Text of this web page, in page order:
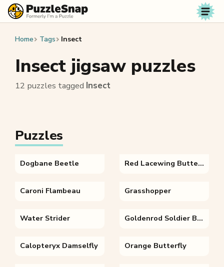
Skip to content
Home Tags Insect
Insect jigsaw puzzles
12 puzzles tagged Insect
Puzzles
Dogbane Beetle Red Lacewing Butterfly
Caroni Flambeau Grasshopper
Water Strider Goldenrod Soldier Beetle
Calopteryx Damselfly Orange Butterfly